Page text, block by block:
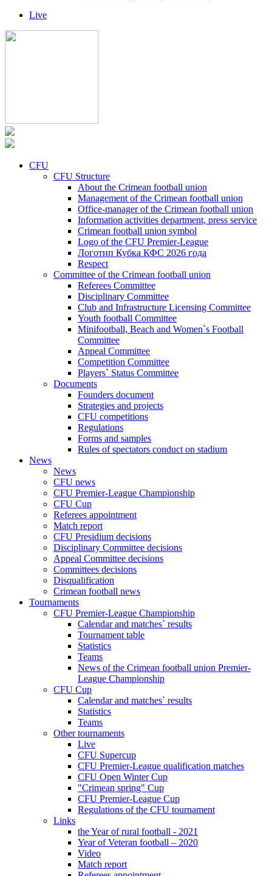
Live
CFU
CFU Structure
About the Crimean football union
Management of the Crimean football union
Office-manager of the Crimean football union
Information activities department, press service
Crimean football union symbol
Logo of the CFU Premier-League
Логотип Кубка КФС 2026 года
Respect
Committee of the Crimean football union
Referees Committee
Disciplinary Committee
Club and Infrastructure Licensing Committee
Youth football Committee
Minifootball, Beach and Women`s Football
Committee
Appeal Committee
Competition Committee
Players` Status Committee
Documents
Founders document
Strategies and projects
CFU competitions
Regulations
Forms and samples
Rules of spectators conduct on stadium
News
News
CFU news
CFU Premier-League Championship
CFU Cup
Referees appointment
Match report
CFU Presidium decisions
Disciplinary Committee decisions
Appeal Committee decisions
Committees decisions
Disqualification
Crimean football news
Tournaments
CFU Premier-League Championship
Calendar and matches` results
Tournament table
Statistics
Teams
News of the Crimean football union Premier-
League Championship
CFU Cup
Calendar and matches` results
Statistics
Teams
Other tournaments
Live
CFU Supercup
CFU Premier-League qualification matches
CFU Open Winter Cup
"Crimean spring" Cup
CFU Premier-League Cup
Regulations of the CFU tournament
Links
the Year of rural football - 2021
Year of Veteran football – 2020
Video
Match report